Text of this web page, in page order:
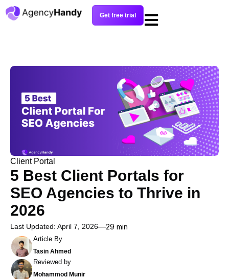
Get free trial
Client Portal
5 Best Client Portals for
SEO Agencies to Thrive in
2026
Last Updated: April 7, 2026 29 min
Article By
Tasin Ahmed
Reviewed by
Mohammod Munir